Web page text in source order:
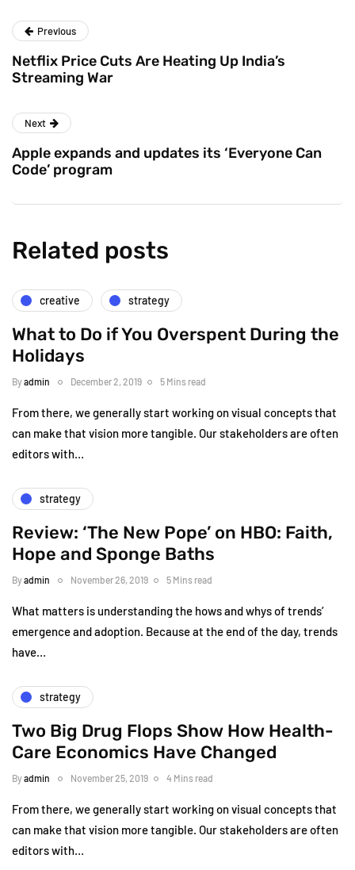
Previous
Netflix Price Cuts Are Heating Up India’s
Streaming War
Next
Apple expands and updates its ‘Everyone Can
Code’ program
Related posts
creative strategy
What to Do if You Overspent During the
Holidays
Byadmin December 2, 2019 5 Mins read
From there, we generally start working on visual concepts that
can make that vision more tangible. Our stakeholders are often
editors with…
strategy
Review: ‘The New Pope’ on HBO: Faith,
Hope and Sponge Baths
Byadmin November 26, 2019 5 Mins read
What matters is understanding the hows and whys of trends’
emergence and adoption. Because at the end of the day, trends
have…
strategy
Two Big Drug Flops Show How Health-
Care Economics Have Changed
Byadmin November 25, 2019 4 Mins read
From there, we generally start working on visual concepts that
can make that vision more tangible. Our stakeholders are often
editors with…